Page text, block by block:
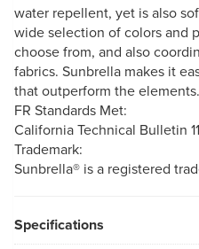
water repellent, yet is also
wide selection of colors and
choose from, and also
fabrics. Sunbrella makes it
that outperform the elements.
FR Standards Met:
California Technical Bulletin
Trademark:
Sunbrella® is a registered
Specifications